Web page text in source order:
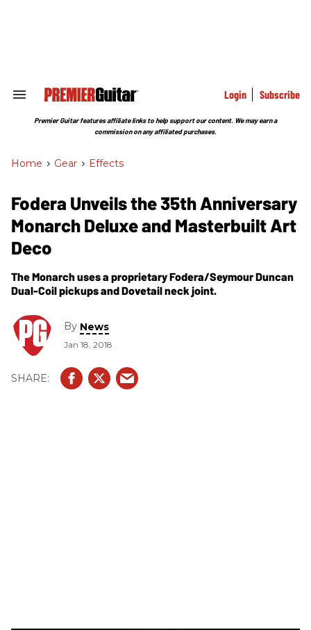
Search
Section
Login Subscribe
Premier Guitar features affiliate links to help support our content. We may earn a
commission on any affiliated purchases.
Home > Gear > Effects
Fodera Unveils the 35th Anniversary
Monarch Deluxe and Masterbuilt Art
Deco
The Monarch uses a proprietary Fodera/Seymour Duncan
Dual-Coil pickups and Dovetail neck joint.
By News
Jan 18, 2018